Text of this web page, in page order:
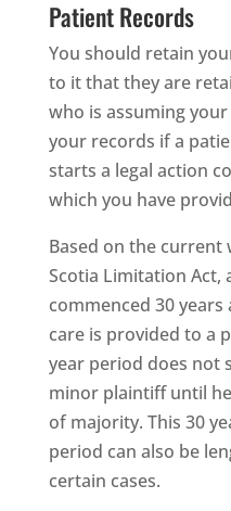
Patient Records
You should retain
to it that they are
who is assuming
your records if a
starts a legal action
which you have
Based on the current
Scotia Limitation Act,
commenced 30
care is provided to a
year period does not
minor plaintiff until
of majority. This 30
period can also be
certain cases.